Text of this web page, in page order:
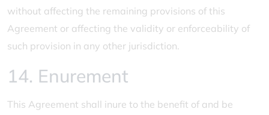
without affecting the remaining provisions of this
Agreement or affecting the validity or enforceability of
such provision in any other jurisdiction.
14. Enurement
This Agreement shall inure to the benefit of and be